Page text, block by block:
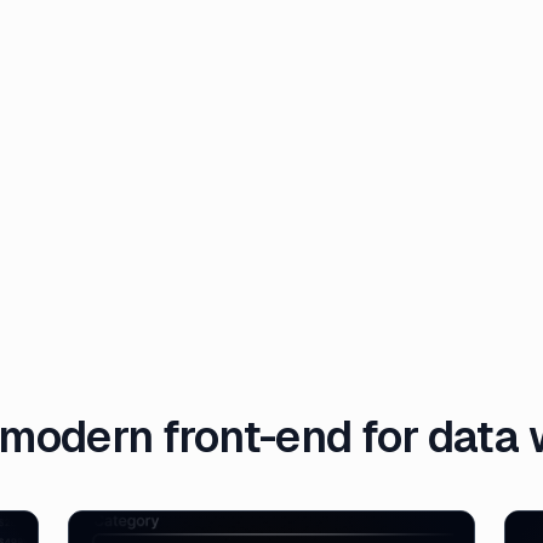
front-end for data